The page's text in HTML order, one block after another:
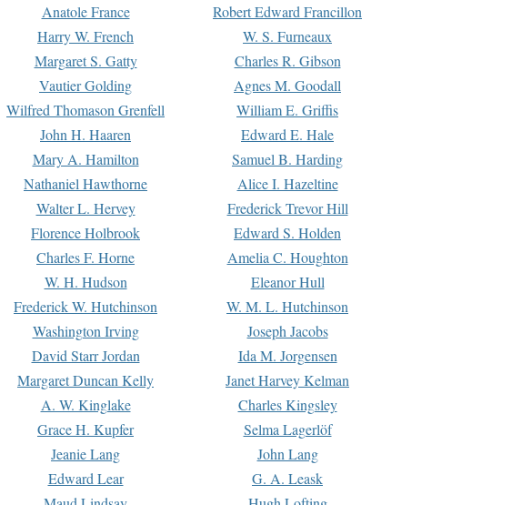
Anatole France
Robert Edward Francillon
Harry W. French
W. S. Furneaux
Margaret S. Gatty
Charles R. Gibson
Vautier Golding
Agnes M. Goodall
Wilfred Thomason Grenfell
William E. Griffis
John H. Haaren
Edward E. Hale
Mary A. Hamilton
Samuel B. Harding
Nathaniel Hawthorne
Alice I. Hazeltine
Walter L. Hervey
Frederick Trevor Hill
Florence Holbrook
Edward S. Holden
Charles F. Horne
Amelia C. Houghton
W. H. Hudson
Eleanor Hull
Frederick W. Hutchinson
W. M. L. Hutchinson
Washington Irving
Joseph Jacobs
David Starr Jordan
Ida M. Jorgensen
Margaret Duncan Kelly
Janet Harvey Kelman
A. W. Kinglake
Charles Kingsley
Grace H. Kupfer
Selma Lagerlöf
Jeanie Lang
John Lang
Edward Lear
G. A. Leask